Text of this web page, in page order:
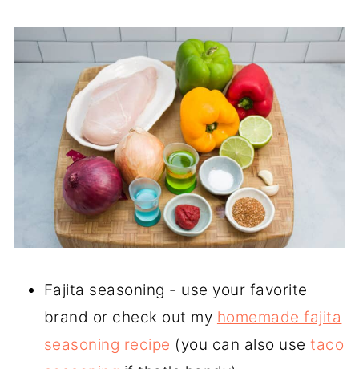
Fajita seasoning - use your favorite
brand or check out my homemade fajita
seasoning recipe (you can also usetaco